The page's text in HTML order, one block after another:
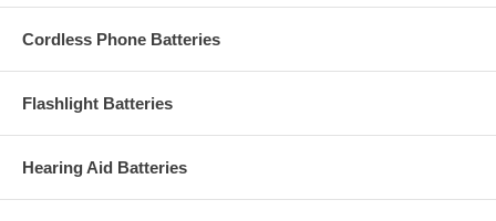
Cordless Phone Batteries
Flashlight Batteries
Hearing Aid Batteries